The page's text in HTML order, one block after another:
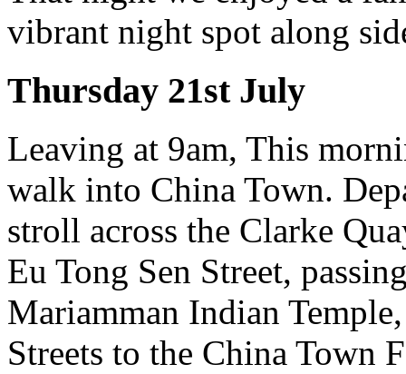
vibrant night spot along
Thursday 21st July
Leaving at 9am, This
walk into China Town.
stroll across the Clarke
Eu Tong Sen Street,
Mariamman Indian
Streets to the China Town